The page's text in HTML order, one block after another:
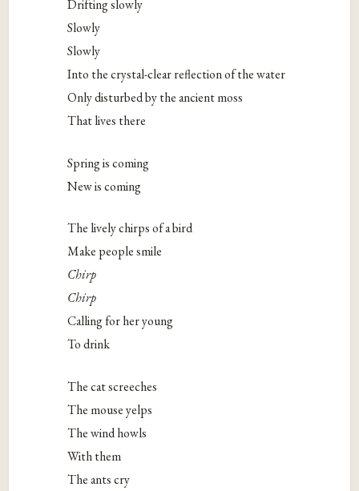
Drifting slowly
Slowly
Slowly
Into the crystal-clear reflection of the water
Only disturbed by the ancient moss
That lives there
Spring is coming
New is coming
The lively chirps of a bird
Make people smile
Chirp
Chirp
Calling for her young
To drink
The cat screeches
The mouse yelps
The wind howls
With them
The ants cry